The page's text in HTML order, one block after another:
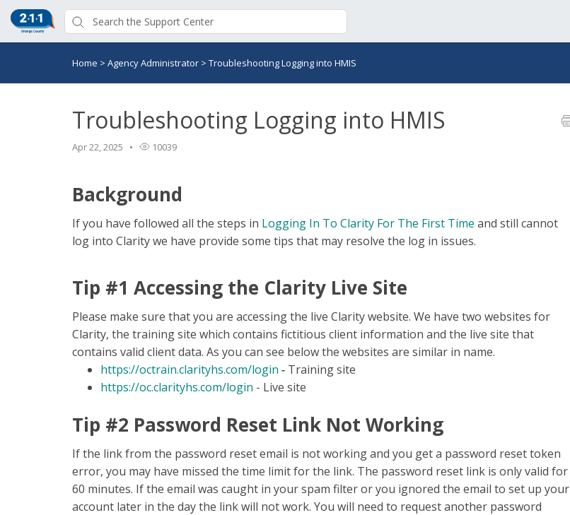
Home > Agency Administrator > Troubleshooting Logging into HMIS
Troubleshooting Logging into HMIS
Apr 22, 2025 10039
Background
If you have followed all the steps in Logging In To Clarity For The First Time and still cannot
log into Clarity we have provide some tips that may resolve the log in issues.
Tip #1 Accessing the Clarity Live Site
Please make sure that you are accessing the live Clarity website. We have two websites for
Clarity, the training site which contains fictitious client information and the live site that
contains valid client data. As you can see below the websites are similar in name.
https://octrain.clarityhs.com/login - Training site
https://oc.clarityhs.com/login - Live site
Tip #2 Password Reset Link Not Working
If the link from the password reset email is not working and you get a password reset token
error, you may have missed the time limit for the link. The password reset link is only valid for
60 minutes. If the email was caught in your spam filter or you ignored the email to set up your
account later in the day the link will not work. You will need to request another password